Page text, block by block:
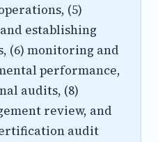
(5)
establishing
(6) monitoring and
performance,
audits, (8)
review, and
audit